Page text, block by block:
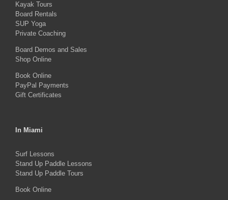
product
Kayak Tours
Board Rentals
SUP Yoga
Private Coaching
Board Demos and Sales
Shop Online
Book Online
PayPal Payments
Gift Certificates
In Miami
Surf Lessons
Stand Up Paddle Lessons
Stand Up Paddle Tours
Book Online